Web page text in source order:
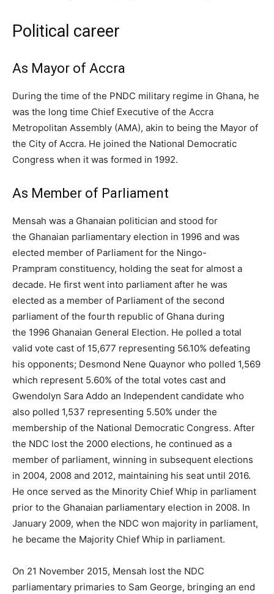
Political career
As Mayor of Accra
During the time of the PNDC military regime in Ghana, he
was the long time Chief Executive of the Accra
Metropolitan Assembly (AMA), akin to being the Mayor of
the City of Accra. He joined the National Democratic
Congress when it was formed in 1992.
As Member of Parliament
Mensah was a Ghanaian politician and stood for
the Ghanaian parliamentary election in 1996 and was
elected member of Parliament for the Ningo-
Prampram constituency, holding the seat for almost a
decade. He first went into parliament after he was
elected as a member of Parliament of the second
parliament of the fourth republic of Ghana during
the 1996 Ghanaian General Election. He polled a total
valid vote cast of 15,677 representing 56.10% defeating
his opponents; Desmond Nene Quaynor who polled 1,569
which represent 5.60% of the total votes cast and
Gwendolyn Sara Addo an Independent candidate who
also polled 1,537 representing 5.50% under the
membership of the National Democratic Congress. After
the NDC lost the 2000 elections, he continued as a
member of parliament, winning in subsequent elections
in 2004, 2008 and 2012, maintaining his seat until 2016.
He once served as the Minority Chief Whip in parliament
prior to the Ghanaian parliamentary election in 2008. In
January 2009, when the NDC won majority in parliament,
he became the Majority Chief Whip in parliament.
On 21 November 2015, Mensah lost the NDC
parliamentary primaries to Sam George, bringing an end